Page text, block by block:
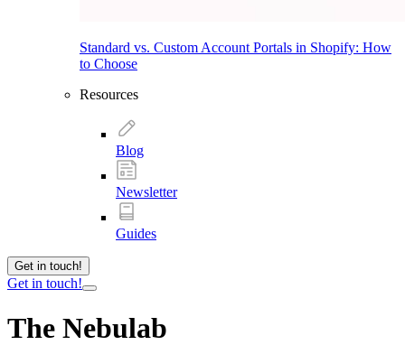
Standard vs. Custom Account Portals in Shopify: How
to Choose
Resources
Blog
Newsletter
Guides
Get in touch!
Get in touch!
The Nebulab